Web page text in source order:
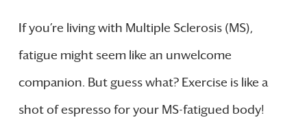
If you’re living with Multiple Sclerosis (MS),
fatigue might seem like an unwelcome
companion. But guess what? Exercise is like a
shot of espresso for your MS-fatigued body!